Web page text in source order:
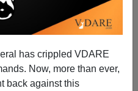
has crippled VDARE
Now, more than ever,
back against this
2012
|a-